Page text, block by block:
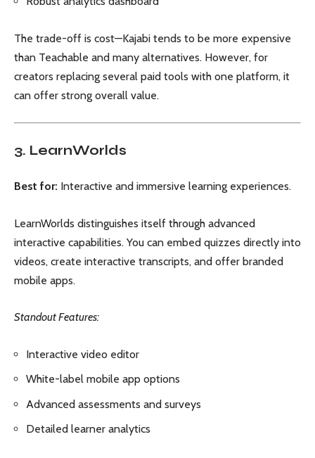
The trade-off is cost—Kajabi tends to be more expensive
than Teachable and many alternatives. However, for
creators replacing several paid tools with one platform, it
can offer strong overall value.
3. LearnWorlds
Best for: Interactive and immersive learning experiences.
LearnWorlds distinguishes itself through advanced
interactive capabilities. You can embed quizzes directly into
videos, create interactive transcripts, and offer branded
mobile apps.
Standout Features:
Interactive video editor
White-label mobile app options
Advanced assessments and surveys
Detailed learner analytics